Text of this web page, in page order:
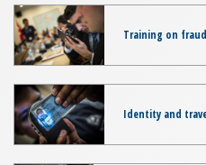
Training on
Identity and